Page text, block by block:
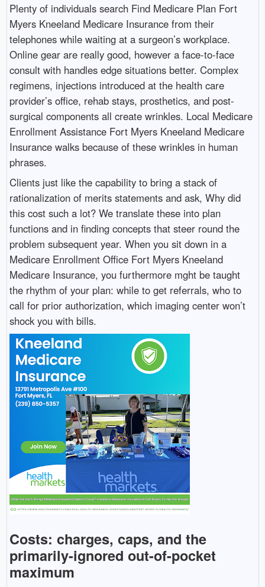
Plenty of individuals search Find Medicare Plan Fort
Myers Kneeland Medicare Insurance from their
telephones while waiting at a surgeon’s workplace.
Online gear are really good, however a face-to-face
consult with handles edge situations better. Complex
regimens, injections introduced at the health care
provider’s office, rehab stays, prosthetics, and post-
surgical components all create wrinkles. Local Medicare
Enrollment Assistance Fort Myers Kneeland Medicare
Insurance walks because of these wrinkles in human
phrases.
Clients just like the capability to bring a stack of
rationalization of merits statements and ask, Why did
this cost such a lot? We translate these into plan
functions and in finding concepts that steer round the
problem subsequent year. When you sit down in a
Medicare Enrollment Office Fort Myers Kneeland
Medicare Insurance, you furthermore mght be taught
the rhythm of your plan: while to get referrals, who to
call for prior authorization, which imaging center won’t
shock you with bills.
Costs: charges, caps, and the
primarily-ignored out-of-pocket
maximum